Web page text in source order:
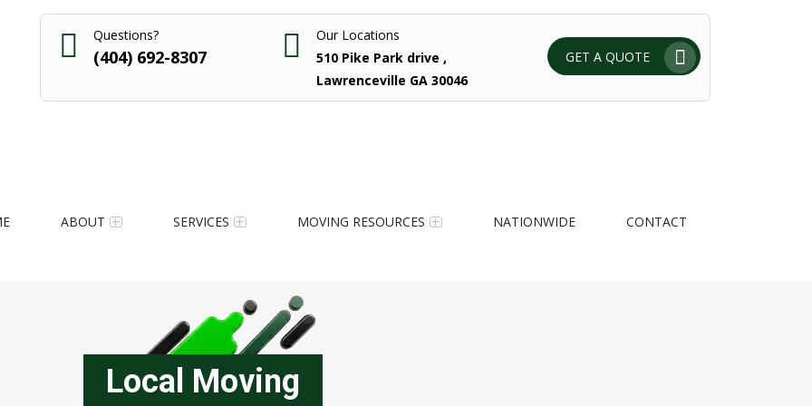
Questions?
(404) 692-8307
Our Locations
510 Pike Park drive ,
Lawrenceville GA 30046
GET A QUOTE
ABOUT SERVICES MOVING RESOURCES NATIONWIDE CONTACT
Local Moving